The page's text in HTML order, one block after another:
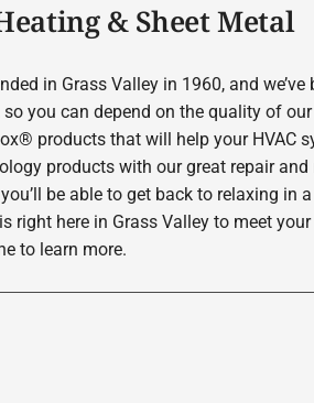
& Sheet Metal
in Grass Valley in 1960, and
you can depend on the quality of
products that will help your HVAC
products with our great repair
be able to get back to relaxing
right here in Grass Valley to meet
to learn more.